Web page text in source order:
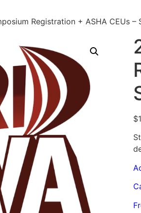
Registration + ASHA CEUs –
$